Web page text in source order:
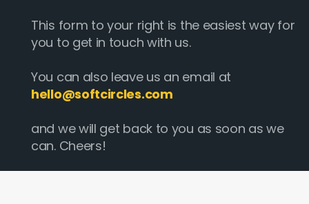
This form to your right is the easiest way for
you to get in touch with us.
You can also leave us an email at
hello@softcircles.com
and we will get back to you as soon as we
can. Cheers!